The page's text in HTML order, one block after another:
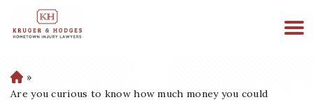
H
o
»
Are you curious to know how much money you could